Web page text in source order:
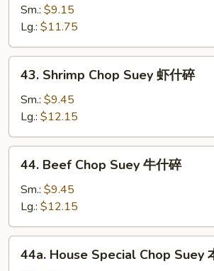
Pork
Chop
Suey
叉
Sm.: $9.15
Lg.: $11.75
Shrimp
Chop
Suey
虾
什
43. Shrimp Chop Suey 虾什碎
Sm.: $9.45
Lg.: $12.15
Beef
Chop
Suey
牛
什
44. Beef Chop Suey 牛什碎
Sm.: $9.45
Lg.: $12.15
House
44a. House Special Chop Suey